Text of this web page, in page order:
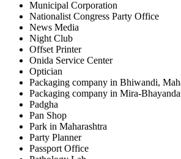
Municipal Corporation
Nationalist Congress Party Office
News Media
Night Club
Offset Printer
Onida Service Center
Optician
Packaging company in Bhiwandi,
Packaging company in Mira-
Padgha
Pan Shop
Park in Maharashtra
Party Planner
Passport Office